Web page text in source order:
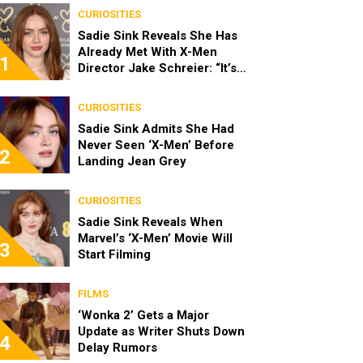
1
CURIOSITIES
Sadie Sink Reveals She Has
Already Met With X-Men
Director Jake Schreier: “It’s
2
CURIOSITIES
Sadie Sink Admits She Had
Never Seen ‘X-Men’ Before
Landing Jean Grey
3
CURIOSITIES
Sadie Sink Reveals When
Marvel’s ‘X-Men’ Movie Will
Start Filming
4
FILMS
‘Wonka 2’ Gets a Major
Update as Writer Shuts Down
Delay Rumors